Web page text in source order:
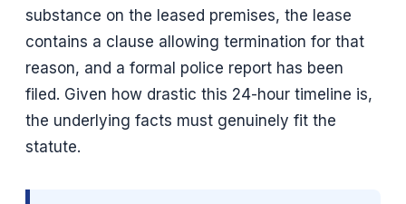
substance on the leased premises, the lease
contains a clause allowing termination for that
reason, and a formal police report has been
filed. Given how drastic this 24-hour timeline is,
the underlying facts must genuinely fit the
statute.